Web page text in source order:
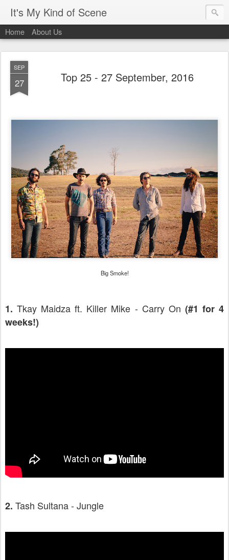
It's My Kind of Scene
Home About Us
SEP
27 Top 25 - 27 September, 2016
Big Smoke!
1.Tkay Maidza ft. Killer Mike - Carry On (#1 for 4
weeks!)
2. Tash Sultana - Jungle